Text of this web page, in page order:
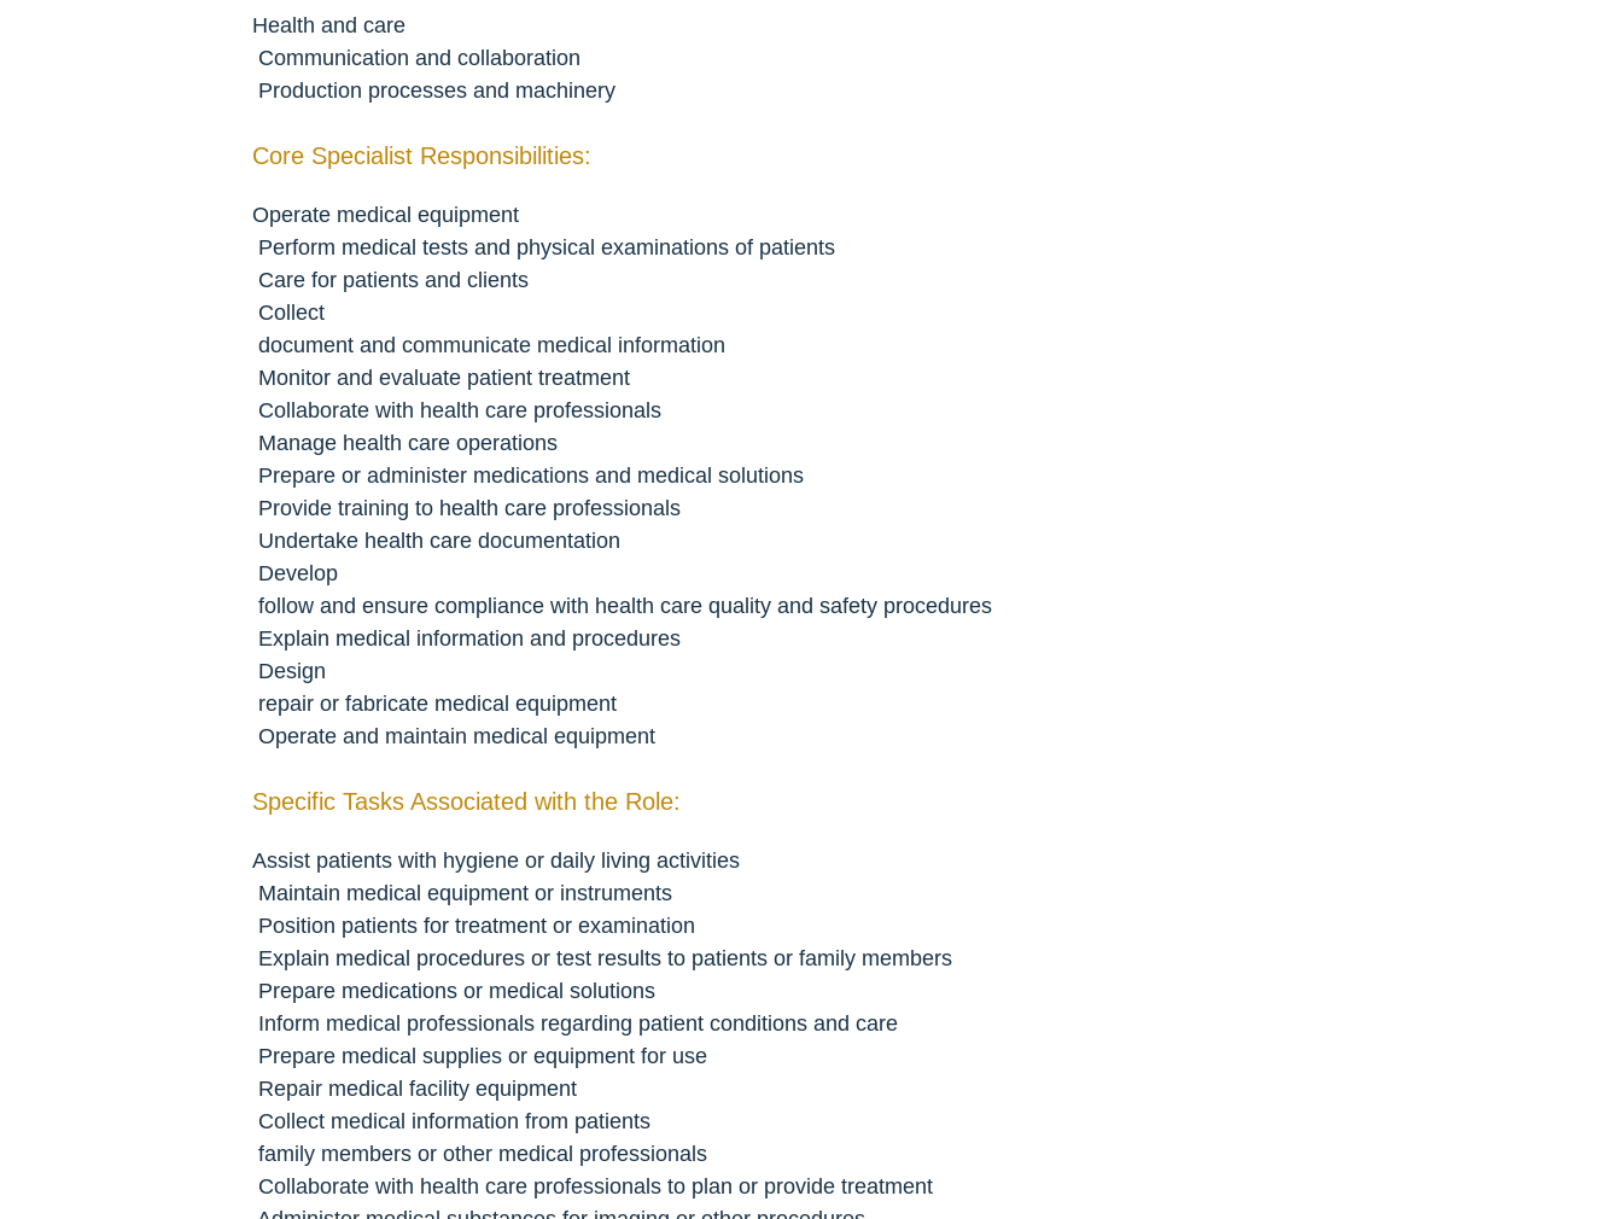
Health and care
 Communication and collaboration
 Production processes and machinery
Core Specialist Responsibilities:
Operate medical equipment
 Perform medical tests and physical examinations of patients
 Care for patients and clients
 Collect
 document and communicate medical information
 Monitor and evaluate patient treatment
 Collaborate with health care professionals
 Manage health care operations
 Prepare or administer medications and medical solutions
 Provide training to health care professionals
 Undertake health care documentation
 Develop
 follow and ensure compliance with health care quality and safety procedures
 Explain medical information and procedures
 Design
 repair or fabricate medical equipment
 Operate and maintain medical equipment
Specific Tasks Associated with the Role:
Assist patients with hygiene or daily living activities
 Maintain medical equipment or instruments
 Position patients for treatment or examination
 Explain medical procedures or test results to patients or family members
 Prepare medications or medical solutions
 Inform medical professionals regarding patient conditions and care
 Prepare medical supplies or equipment for use
 Repair medical facility equipment
 Collect medical information from patients
 family members or other medical professionals
 Collaborate with health care professionals to plan or provide treatment